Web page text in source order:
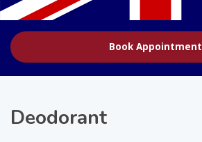
Book Appointment
Deodorant